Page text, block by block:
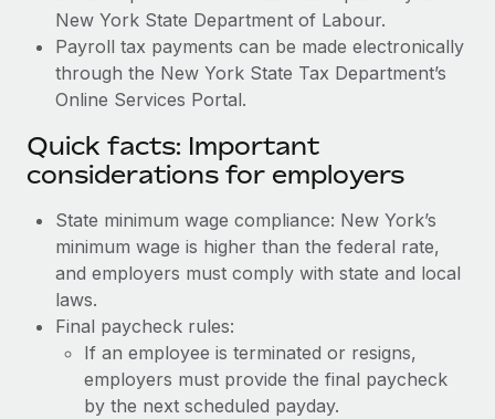
New York State Department of Labour.
Payroll tax payments can be made electronically
through the New York State Tax Department’s
Online Services Portal.
Quick facts: Important
considerations for employers
State minimum wage compliance: New York’s
minimum wage is higher than the federal rate,
and employers must comply with state and local
laws.
Final paycheck rules:
If an employee is terminated or resigns,
employers must provide the final paycheck
by the next scheduled payday.